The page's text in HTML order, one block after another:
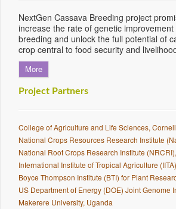
NextGen Cassava Breeding project
increase the rate of genetic
breeding and unlock the full potential of
crop central to food security and
More
Project Partners
College of Agriculture and Life Sciences,
National Crops Resources Research Institute
National Root Crops Research Institute
International Institute of Tropical Agriculture
Boyce Thompson Institute (BTI) for Plant
US Department of Energy (DOE) Joint Genome
Makerere University, Uganda